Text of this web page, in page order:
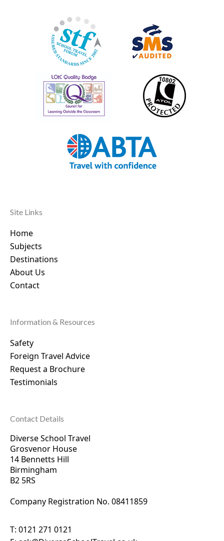
Site Links
Home
Subjects
Destinations
About Us
Contact
Information & Resources
Safety
Foreign Travel Advice
Request a Brochure
Testimonials
Contact Details
Diverse School Travel
Grosvenor House
14 Bennetts Hill
Birmingham
B2 5RS
Company Registration No. 08411859
T: 0121 271 0121